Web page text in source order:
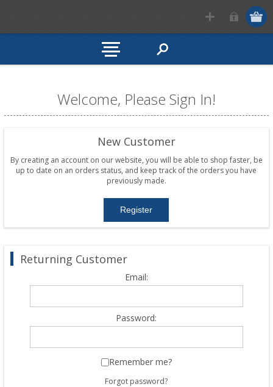
Welcome, Please Sign In!
New Customer
By creating an account on our website, you will be able to shop faster, be
up to date on an orders status, and keep track of the orders you have
previously made.
Returning Customer
Email:
Password:
Remember me?
Forgot password?